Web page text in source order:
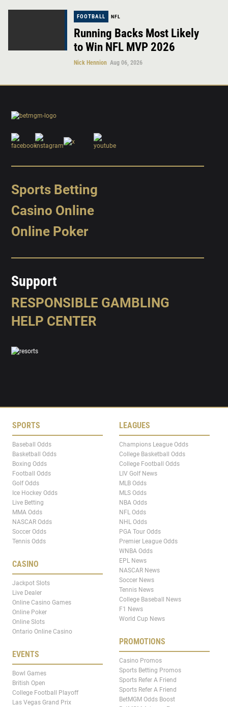
FOOTBALL NFL
Running Backs Most Likely
to Win NFL MVP 2026
Nick Hennion Aug 06, 2026
Sports Betting
Casino Online
Online Poker
Support
RESPONSIBLE GAMBLING
HELP CENTER
SPORTS
Baseball Odds
Basketball Odds
Boxing Odds
Football Odds
Golf Odds
Ice Hockey Odds
Live Betting
MMA Odds
NASCAR Odds
Soccer Odds
Tennis Odds
CASINO
Jackpot Slots
Live Dealer
Online Casino Games
Online Poker
Online Slots
Ontario Online Casino
EVENTS
Bowl Games
British Open
College Football Playoff
Las Vegas Grand Prix
LEAGUES
Champions League Odds
College Basketball Odds
College Football Odds
LIV Golf News
MLB Odds
MLS Odds
NBA Odds
NFL Odds
NHL Odds
PGA Tour Odds
Premier League Odds
WNBA Odds
EPL News
NASCAR News
Soccer News
Tennis News
College Baseball News
F1 News
World Cup News
PROMOTIONS
Casino Promos
Sports Betting Promos
Sports Refer A Friend
Sports Refer A Friend
BetMGM Odds Boost